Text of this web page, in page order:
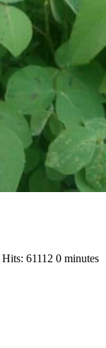
Hits: 61112 0 minutes